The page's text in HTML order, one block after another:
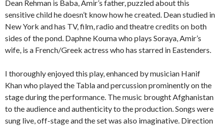
Dean Rehman is Baba, Amir’s father, puzzled about this
sensitive child he doesn’t know how he created. Dean studied in
New York and has TV, film, radio and theatre credits on both
sides of the pond. Daphne Kouma who plays Soraya, Amir’s
wife, is a French/Greek actress who has starred in Eastenders.
I thoroughly enjoyed this play, enhanced by musician Hanif
Khan who played the Tabla and percussion prominently on the
stage during the performance. The music brought Afghanistan
to the audience and authenticity to the production. Songs were
sung live, off-stage and the set was also imaginative. Direction